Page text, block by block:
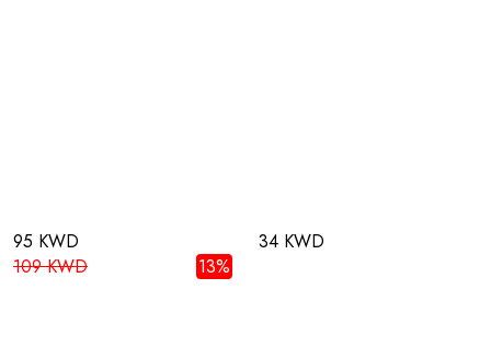
95 KWD
109 KWD
13%
34 KWD